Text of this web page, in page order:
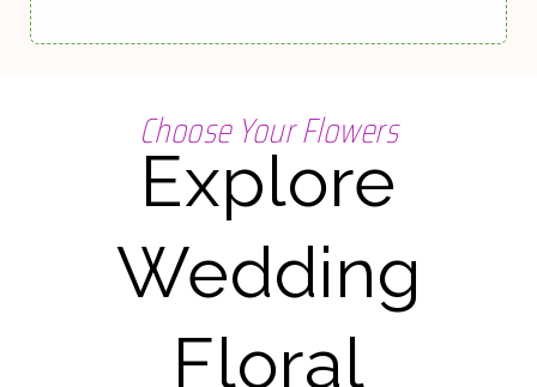
Choose Your Flowers
Explore
Wedding
Floral